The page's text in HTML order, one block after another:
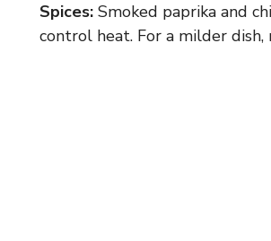
Spices: Smoked paprika and
control heat. For a milder dish,